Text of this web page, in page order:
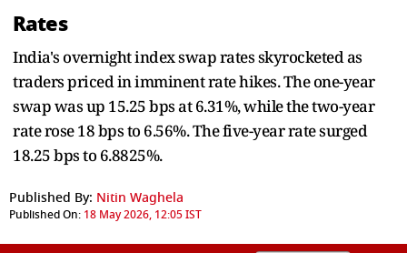
Rates
India's overnight index swap rates skyrocketed as
traders priced in imminent rate hikes. The one-year
swap was up 15.25 bps at 6.31%, while the two-year
rate rose 18 bps to 6.56%. The five-year rate surged
18.25 bps to 6.8825%.
Published By: Nitin Waghela
Published On: 18 May 2026, 12:05 IST